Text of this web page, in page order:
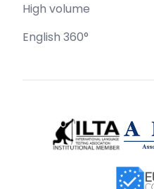
High volume
English 360°